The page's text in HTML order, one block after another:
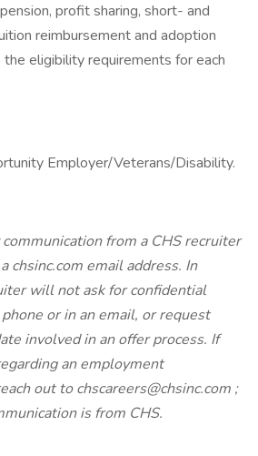
profit sharing, short- and
reimbursement and adoption
eligibility requirements for each
Employer/Veterans/Disability.
from a CHS recruiter
chsinc.com email address. In
will not ask for confidential
or in an email, or request
involved in an offer process. If
an employment
out to chscareers@chsinc.com ;
is from CHS.